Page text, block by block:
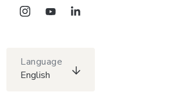
Language
English